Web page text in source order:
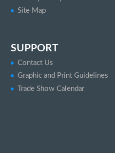
Site Map
SUPPORT
Contact Us
Graphic and Print Guidelines
Trade Show Calendar